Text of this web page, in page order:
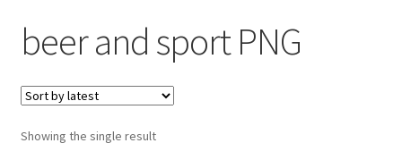
My account
Loyalty Scheme
Follow Us
beer and sport PNG
Showing the single result